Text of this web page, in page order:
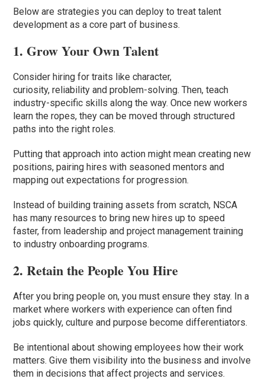
Below are strategies you can deploy to treat talent
development as a core part of business.
1. Grow Your Own Talent
Consider hiring for traits like character,
curiosity, reliability and problem-solving. Then, teach
industry-specific skills along the way. Once new workers
learn the ropes, they can be moved through structured
paths into the right roles.
Putting that approach into action might mean creating new
positions, pairing hires with seasoned mentors and
mapping out expectations for progression.
Instead of building training assets from scratch, NSCA
has many resources to bring new hires up to speed
faster, from leadership and project management training
to industry onboarding programs.
2. Retain the People You Hire
After you bring people on, you must ensure they stay. In a
market where workers with experience can often find
jobs quickly, culture and purpose become differentiators.
Be intentional about showing employees how their work
matters. Give them visibility into the business and involve
them in decisions that affect projects and services.